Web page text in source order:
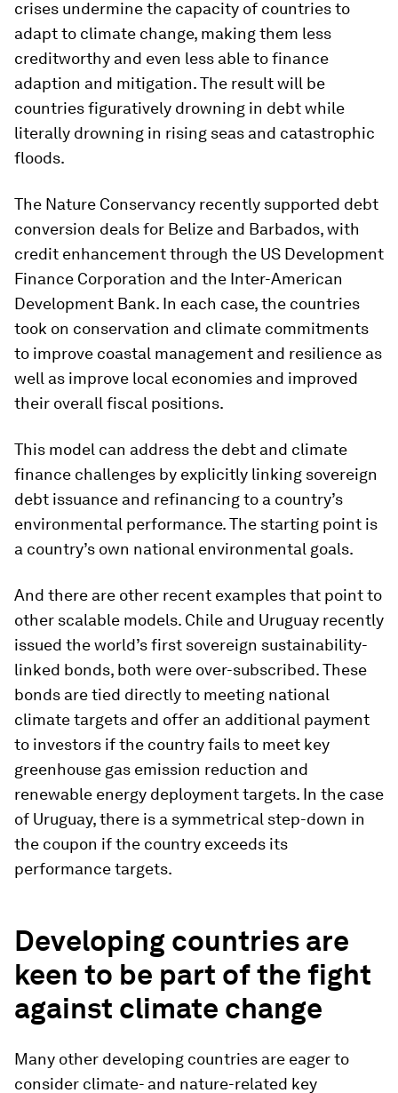
crises undermine the capacity of countries to
adapt to climate change, making them less
creditworthy and even less able to finance
adaption and mitigation. The result will be
countries figuratively drowning in debt while
literally drowning in rising seas and catastrophic
floods.
The Nature Conservancy recently supported debt
conversion deals for Belize and Barbados, with
credit enhancement through the US Development
Finance Corporation and the Inter-American
Development Bank. In each case, the countries
took on conservation and climate commitments
to improve coastal management and resilience as
well as improve local economies and improved
their overall fiscal positions.
This model can address the debt and climate
finance challenges by explicitly linking sovereign
debt issuance and refinancing to a country’s
environmental performance. The starting point is
a country’s own national environmental goals.
And there are other recent examples that point to
other scalable models. Chile and Uruguay recently
issued the world’s first sovereign sustainability-
linked bonds, both were over-subscribed. These
bonds are tied directly to meeting national
climate targets and offer an additional payment
to investors if the country fails to meet key
greenhouse gas emission reduction and
renewable energy deployment targets. In the case
of Uruguay, there is a symmetrical step-down in
the coupon if the country exceeds its
performance targets.
Developing countries are
keen to be part of the fight
against climate change
Many other developing countries are eager to
consider climate- and nature-related key